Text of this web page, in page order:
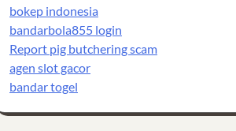
bokep indonesia
bandarbola855 login
Report pig butchering scam
agen slot gacor
bandar togel